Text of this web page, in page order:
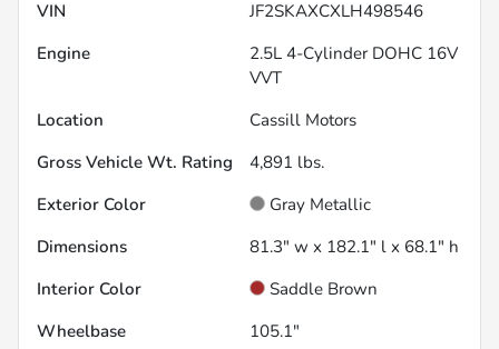
VIN
JF2SKAXCXLH498546
Engine
2.5L 4-Cylinder DOHC 16V
VVT
Location
Cassill Motors
Gross Vehicle Wt. Rating
4,891 lbs.
Exterior Color
Gray Metallic
Dimensions
81.3" w x 182.1" l x 68.1" h
Interior Color
Saddle Brown
Wheelbase
105.1"